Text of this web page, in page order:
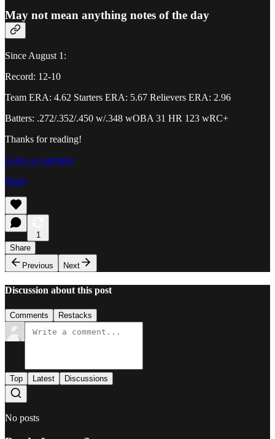
May not mean anything notes of the day
Since August 1:
Record: 12-10
Team ERA: 4.62 Starters ERA: 5.67 Relievers ERA: 2.96
Batters: .272/.352/.450 w/.348 wOBA 31 HR 123 wRC+
Thanks for reading!
Leave a comment
Share
1
Share
Previous
Next
Discussion about this post
Comments Restacks
Top Latest Discussions
No posts